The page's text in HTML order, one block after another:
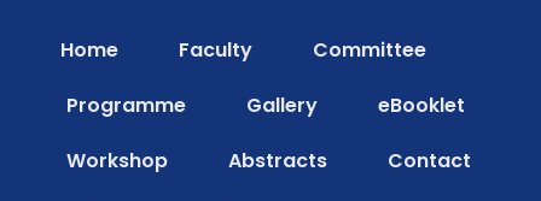
Home Faculty
Committee
Programme
Gallery
eBooklet
Workshop
Abstracts
Contact